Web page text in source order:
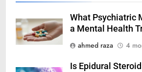
What Psychiatric
a Mental Health
ahmed raza
4
Is Epidural